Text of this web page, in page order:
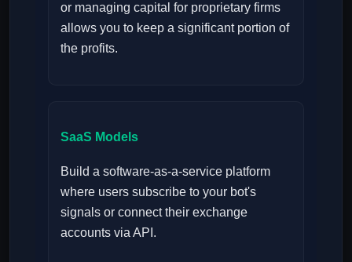
or managing capital for proprietary firms
allows you to keep a significant portion of
the profits.
SaaS Models
Build a software-as-a-service platform
where users subscribe to your bot's
signals or connect their exchange
accounts via API.